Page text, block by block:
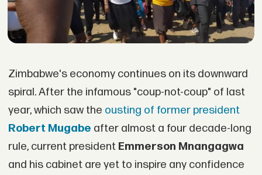
Zimbabwe's economy continues on its downward
spiral. After the infamous "coup-not-coup" of last
year, which saw the ousting of former president
Robert Mugabe after almost a four decade-long
rule, current president Emmerson Mnangagwa
and his cabinet are yet to inspire any confidence